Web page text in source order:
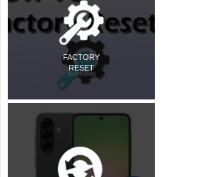
FACTORY
RESET